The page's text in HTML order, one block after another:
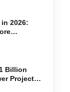
2026:
Billion
Projects